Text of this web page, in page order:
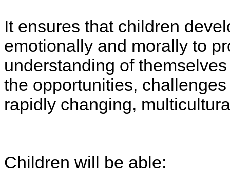
It ensures that children
emotionally and morally to
understanding of
the opportunities,
rapidly changing,
Children will be able: